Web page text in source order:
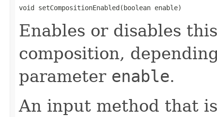
void setCompositionEnabled(boolean enable)
Enables or disables
composition,
parameter enable.
An input method that